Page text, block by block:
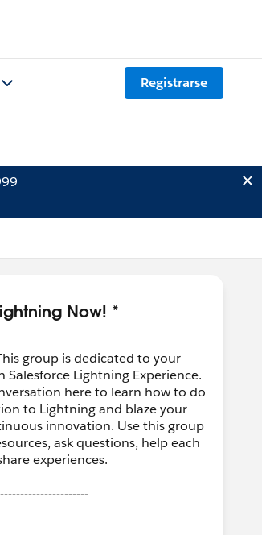
Registrarse
Now! *
group is dedicated to your
Salesforce Lightning Experience.
here to learn how to do
to Lightning and blaze your
innovation. Use this group
ask questions, help each
experiences.
maintained and moderated by